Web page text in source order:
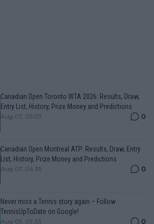
Canadian Open Toronto WTA 2026: Results, Draw,
Entry List, History, Prize Money and Predictions
Aug 07, 05:07 0
Canadian Open Montreal ATP: Results, Draw, Entry
List, History, Prize Money and Predictions
Aug 07, 04:35 0
Never miss a Tennis story again – Follow
TennisUpToDate on Google!
Aug 05, 09:33 0